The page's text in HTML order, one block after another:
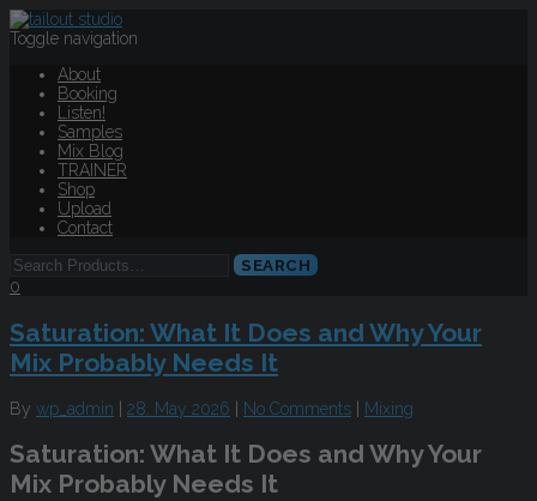
Toggle navigation
About
Booking
Listen!
Samples
Mix Blog
TRAINER
Shop
Upload
Contact
0
Saturation: What It Does and Why Your
Mix Probably Needs It
By wp_admin 28. May 2026 No Comments Mixing
Saturation: What It Does and Why Your
Mix Probably Needs It